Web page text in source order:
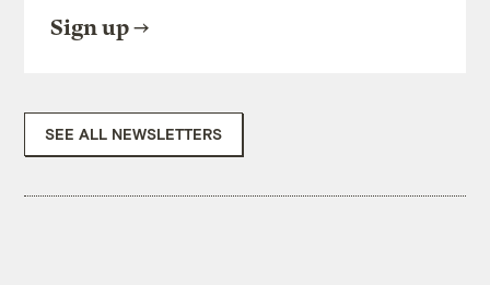
Sign up
SEE ALL NEWSLETTERS